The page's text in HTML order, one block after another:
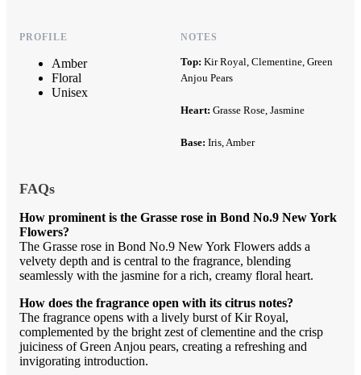
PROFILE
Amber
Floral
Unisex
NOTES
Top: Kir Royal, Clementine, Green
Anjou Pears
Heart: Grasse Rose, Jasmine
Base: Iris, Amber
FAQs
How prominent is the Grasse rose in Bond No.9 New York
Flowers?
The Grasse rose in Bond No.9 New York Flowers adds a
velvety depth and is central to the fragrance, blending
seamlessly with the jasmine for a rich, creamy floral heart.
How does the fragrance open with its citrus notes?
The fragrance opens with a lively burst of Kir Royal,
complemented by the bright zest of clementine and the crisp
juiciness of Green Anjou pears, creating a refreshing and
invigorating introduction.